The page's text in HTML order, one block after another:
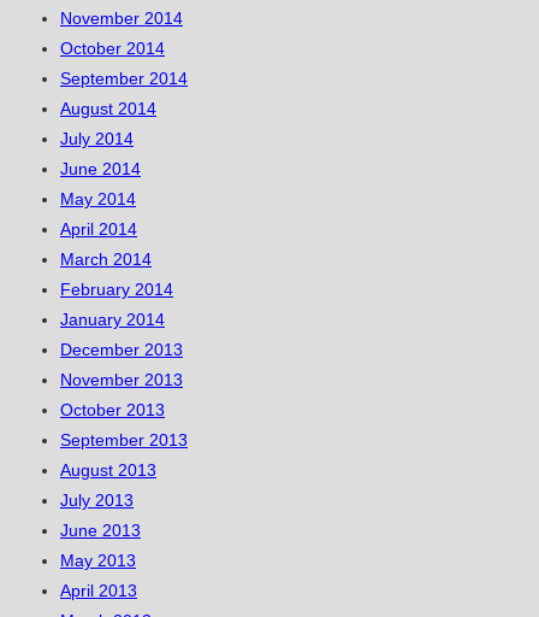
November 2014
October 2014
September 2014
August 2014
July 2014
June 2014
May 2014
April 2014
March 2014
February 2014
January 2014
December 2013
November 2013
October 2013
September 2013
August 2013
July 2013
June 2013
May 2013
April 2013